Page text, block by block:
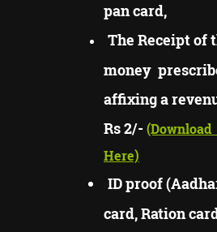
pan card,
The Receipt of
money
affixing a
Rs 2/-(Download
Here)
ID proof
card, Ration